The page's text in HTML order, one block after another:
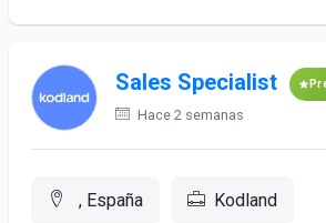
Sales Specialist
Hace 2 semanas
, España Kodland